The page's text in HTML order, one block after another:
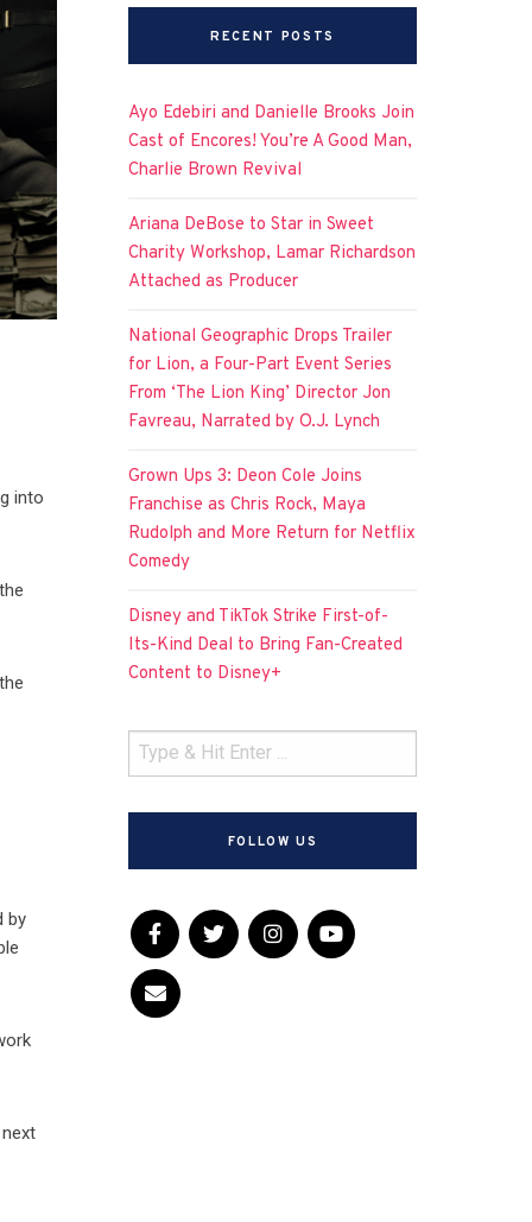
into
by
RECENT POSTS
Ayo Edebiri and Danielle Brooks Join
Cast of Encores! You’re A Good Man,
Charlie Brown Revival
Ariana DeBose to Star in Sweet
Charity Workshop, Lamar Richardson
Attached as Producer
National Geographic Drops Trailer
for Lion, a Four-Part Event Series
From ‘The Lion King’ Director Jon
Favreau, Narrated by O.J. Lynch
Grown Ups 3: Deon Cole Joins
Franchise as Chris Rock, Maya
Rudolph and More Return for Netflix
Comedy
Disney and TikTok Strike First-of-
Its-Kind Deal to Bring Fan-Created
Content to Disney+
FOLLOW US